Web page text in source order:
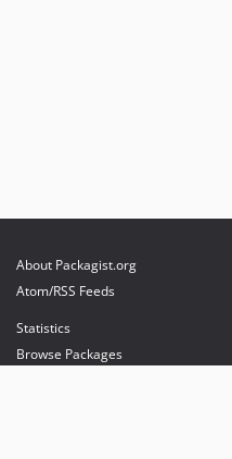
About Packagist.org
Atom/RSS Feeds
Statistics
Browse Packages